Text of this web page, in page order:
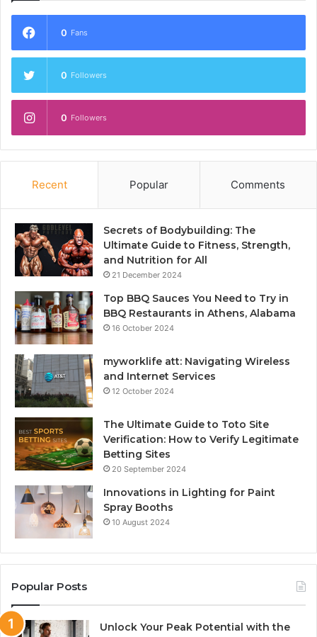
0 Fans
0 Followers
0 Followers
Recent Popular Comments
Secrets of Bodybuilding: The
Ultimate Guide to Fitness, Strength,
and Nutrition for All
21 December 2024
Top BBQ Sauces You Need to Try in
BBQ Restaurants in Athens, Alabama
16 October 2024
myworklife att: Navigating Wireless
and Internet Services
12 October 2024
The Ultimate Guide to Toto Site
Verification: How to Verify Legitimate
Betting Sites
20 September 2024
Innovations in Lighting for Paint
Spray Booths
10 August 2024
Popular Posts
Unlock Your Peak Potential with the